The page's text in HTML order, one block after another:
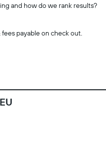
and how do we rank results?
payable on check out.